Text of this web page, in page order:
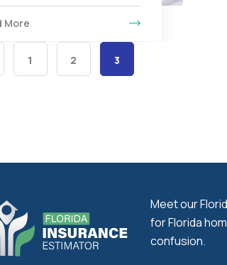
More
1 2 3
Meet our
for Florida
confusion.